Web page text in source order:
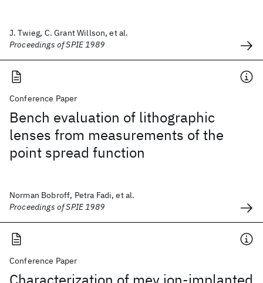
J. Twieg, C. Grant Willson, et al.
Proceedings of SPIE 1989
Conference Paper
Bench evaluation of lithographic
lenses from measurements of the
point spread function
Norman Bobroff, Petra Fadi, et al.
Proceedings of SPIE 1989
Conference Paper